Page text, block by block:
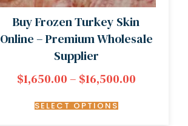
Buy Frozen Turkey Skin
Online – Premium Wholesale
Supplier
$1,650.00– $16,500.00
SELECT OPTIONS